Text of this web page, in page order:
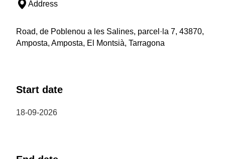
Address
Road, de Poblenou a les Salines, parcel·la 7, 43870,
Amposta, Amposta, El Montsià, Tarragona
Start date
18-09-2026